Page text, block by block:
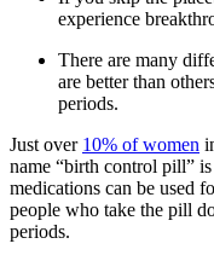
experience
There are many
are better than
periods.
Just over 10% of women
name “birth control pill”
medications can be used
people who take the pill
periods.